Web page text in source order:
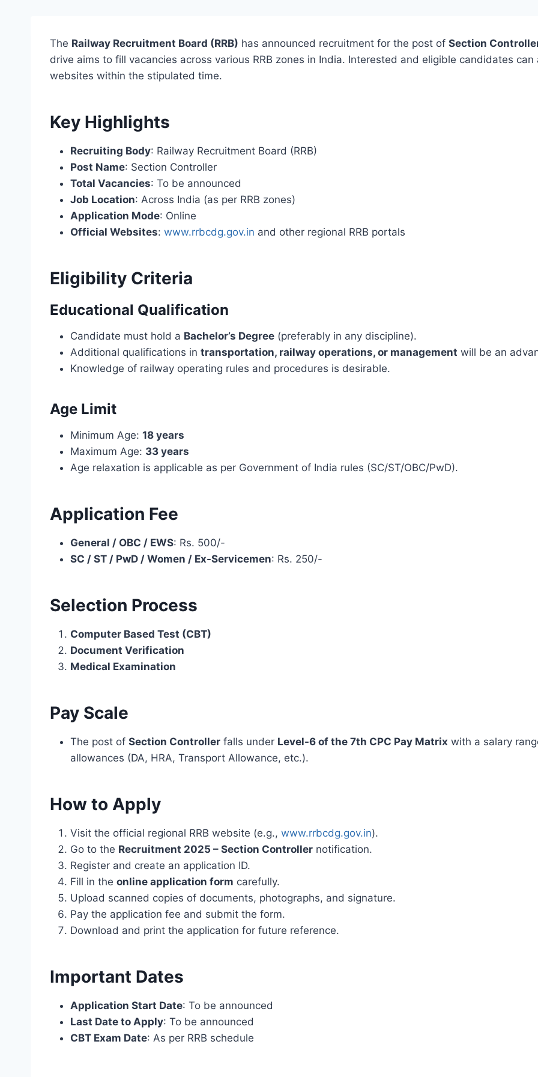
The Railway Recruitment Board (RRB) has announced recruitment for the post of Section
drive aims to fill vacancies across various RRB zones in India. Interested and eligible candidates
websites within the stipulated time.
Key Highlights
Recruiting Body: Railway Recruitment Board (RRB)
Post Name: Section Controller
Total Vacancies: To be announced
Job Location: Across India (as per RRB zones)
Application Mode: Online
Official Websites: www.rrbcdg.gov.in and other regional RRB portals
Eligibility Criteria
Educational Qualification
Candidate must hold a Bachelor’s Degree (preferably in any discipline).
Additional qualifications in transportation, railway operations, or management will be an
Knowledge of railway operating rules and procedures is desirable.
Age Limit
Minimum Age: 18 years
Maximum Age: 33 years
Age relaxation is applicable as per Government of India rules (SC/ST/OBC/PwD).
Application Fee
General / OBC / EWS: Rs. 500/-
SC / ST / PwD / Women / Ex-Servicemen: Rs. 250/-
Selection Process
Computer Based Test (CBT)
Document Verification
Medical Examination
Pay Scale
The post of Section Controller falls under Level-6 of the 7th CPC Pay Matrix with a salary
allowances (DA, HRA, Transport Allowance, etc.).
How to Apply
Visit the official regional RRB website (e.g., www.rrbcdg.gov.in).
Go to the Recruitment 2025 – Section Controller notification.
Register and create an application ID.
Fill in the online application form carefully.
Upload scanned copies of documents, photographs, and signature.
Pay the application fee and submit the form.
Download and print the application for future reference.
Important Dates
Application Start Date: To be announced
Last Date to Apply: To be announced
CBT Exam Date: As per RRB schedule